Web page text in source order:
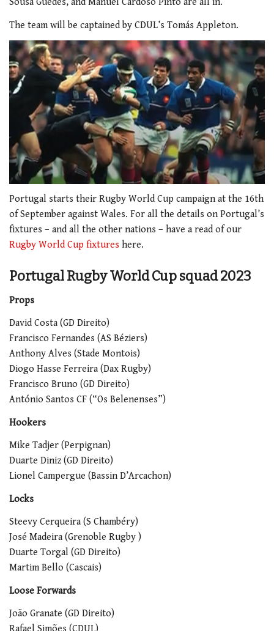
The team will be captained by CDUL’s Tomás Appleton.
seconds
of
2
minutes,
seconds
Portugal starts their Rugby World Cup campaign at the 16th
of September against Wales. For all the details on Portugal’s
fixtures – and all the other nations – have a read of our
Rugby World Cup fixtures here.
Portugal Rugby World Cup squad 2023
Props
David Costa (GD Direito)
Francisco Fernandes (AS Béziers)
Anthony Alves (Stade Montois)
Diogo Hasse Ferreira (Dax Rugby)
Francisco Bruno (GD Direito)
António Santos CF (“Os Belenenses”)
Hookers
Mike Tadjer (Perpignan)
Duarte Diniz (GD Direito)
Lionel Campergue (Bassin D’Arcachon)
Locks
Steevy Cerqueira (S Chambéry)
José Madeira (Grenoble Rugby )
Duarte Torgal (GD Direito)
Martim Bello (Cascais)
Loose Forwards
João Granate (GD Direito)